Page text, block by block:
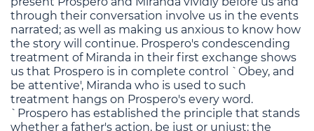
through their conversation involve us in the events
narrated; as well as making us anxious to know how
the story will continue. Prospero's condescending
treatment of Miranda in their first exchange shows
us that Prospero is in complete control `Obey, and
be attentive', Miranda who is used to such
treatment hangs on Prospero's every word.
`Prospero has established the principle that stands
whether a father's action, be just or unjust: the